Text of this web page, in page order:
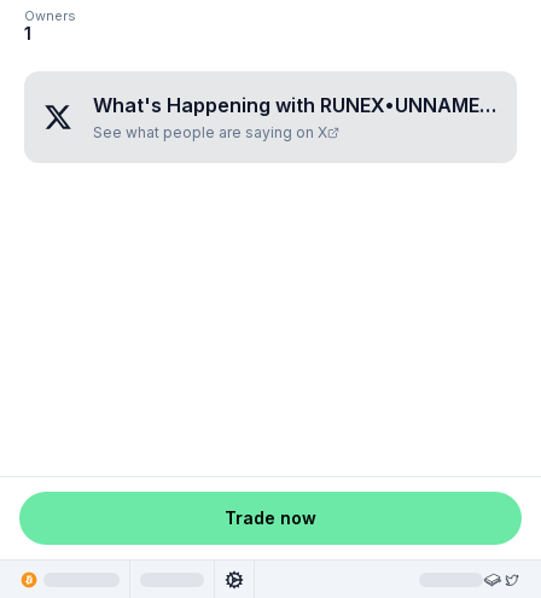
Owners
1
What's Happening with RUNEX•UNNAMED•ZTRNHOYA
See what people are saying on X
Trade now